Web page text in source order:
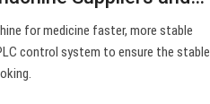
for medicine faster, more stable
control system to ensure the stable